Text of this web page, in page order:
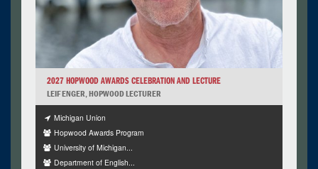
2027 HOPWOOD AWARDS CELEBRATION AND LECTURE
LEIF ENGER, HOPWOOD LECTURER
Michigan Union
Hopwood Awards Program
University of Michigan...
Department of English...